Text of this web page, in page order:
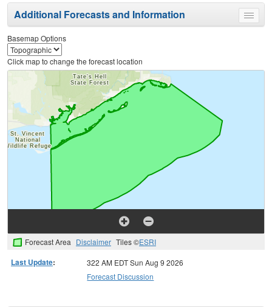
Toggle
menu
Additional Forecasts and Information
Basemap Options
Click map to change the forecast location
Forecast Area Disclaimer Tiles ©ESRI
Last Update:
322 AM EDT Sun Aug 9 2026
Forecast Discussion